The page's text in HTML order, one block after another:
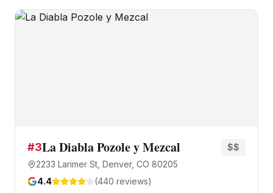
#3La Diabla Pozole y Mezcal
2233 Larimer St, Denver, CO 80205
$$
4.4 (440 reviews)